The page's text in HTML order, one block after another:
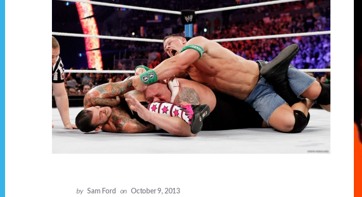
by Sam Ford on October 9, 2013